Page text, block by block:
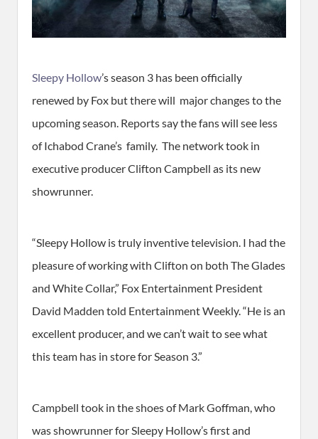
Sleepy Hollow’s season 3 has been officially
renewed by Fox but there will major changes to the
upcoming season. Reports say the fans will see less
of Ichabod Crane’s family. The network took in
executive producer Clifton Campbell as its new
showrunner.
“Sleepy Hollow is truly inventive television. I had the
pleasure of working with Clifton on both The Glades
and White Collar,” Fox Entertainment President
David Madden told Entertainment Weekly. “He is an
excellent producer, and we can’t wait to see what
this team has in store for Season 3.”
Campbell took in the shoes of Mark Goffman, who
was showrunner for Sleepy Hollow’s first and